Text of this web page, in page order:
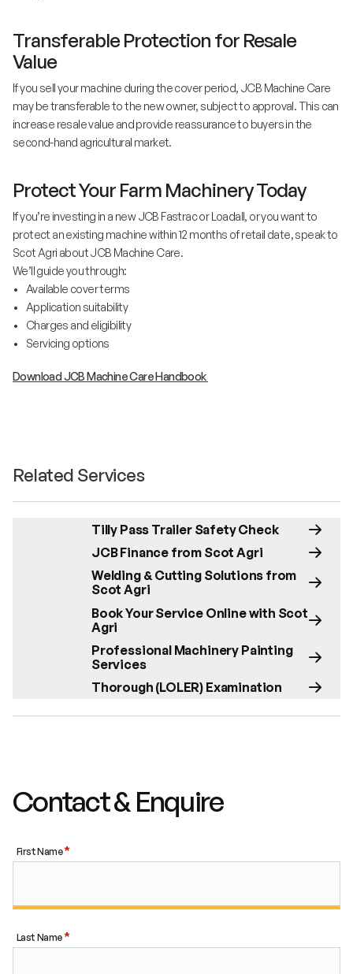
Transferable Protection for Resale
Value
If you sell your machine during the cover period, JCB Machine Care
may be transferable to the new owner, subject to approval. This can
increase resale value and provide reassurance to buyers in the
second-hand agricultural market.
Protect Your Farm Machinery Today
If you’re investing in a new JCB Fastrac or Loadall, or you want to
protect an existing machine within 12 months of retail date, speak to
Scot Agri about JCB Machine Care.
We’ll guide you through:
• Available cover terms
• Application suitability
• Charges and eligibility
• Servicing options
Download JCB Machine Care Handbook
Related Services
Tilly Pass Trailer Safety Check
JCB Finance from Scot Agri
Welding & Cutting Solutions from
Scot Agri
Book Your Service Online with Scot
Agri
Professional Machinery Painting
Services
Thorough (LOLER) Examination
Contact & Enquire
First Name
Last Name